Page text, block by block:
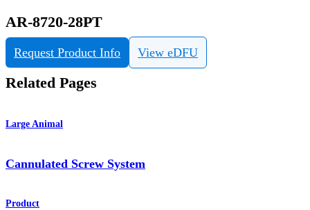
AR-8720-28PT
Request Product Info View eDFU
Related Pages
Large Animal
Cannulated Screw System
Product